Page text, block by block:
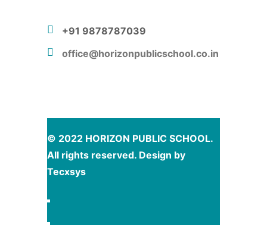
+91 9878787039
office@horizonpublicschool.co.in
© 2022 HORIZON PUBLIC SCHOOL.
All rights reserved. Design by
Tecxsys